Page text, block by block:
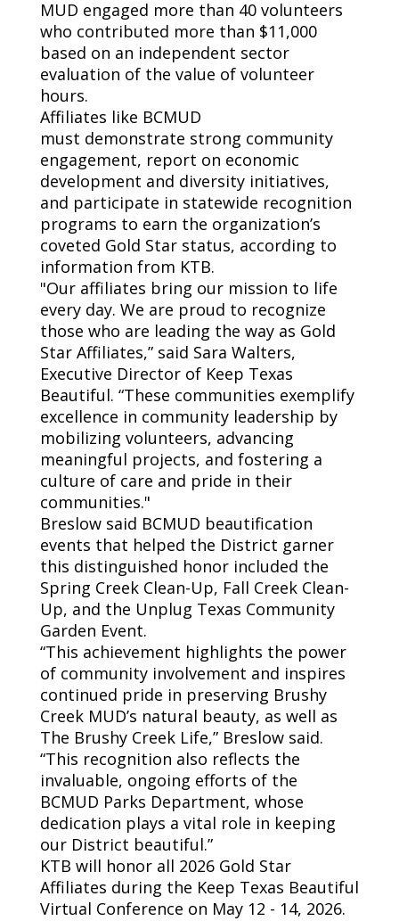
MUD engaged more than 40 volunteers
who contributed more than $11,000
based on an independent sector
evaluation of the value of volunteer
hours.
Affiliates like BCMUD
must demonstrate strong community
engagement, report on economic
development and diversity initiatives,
and participate in statewide recognition
programs to earn the organization’s
coveted Gold Star status, according to
information from KTB.
"Our affiliates bring our mission to life
every day. We are proud to recognize
those who are leading the way as Gold
Star Affiliates,” said Sara Walters,
Executive Director of Keep Texas
Beautiful. “These communities exemplify
excellence in community leadership by
mobilizing volunteers, advancing
meaningful projects, and fostering a
culture of care and pride in their
communities."
Breslow said BCMUD beautification
events that helped the District garner
this distinguished honor included the
Spring Creek Clean-Up, Fall Creek Clean-
Up, and the Unplug Texas Community
Garden Event.
“This achievement highlights the power
of community involvement and inspires
continued pride in preserving Brushy
Creek MUD’s natural beauty, as well as
The Brushy Creek Life,” Breslow said.
“This recognition also reflects the
invaluable, ongoing efforts of the
BCMUD Parks Department, whose
dedication plays a vital role in keeping
our District beautiful.”
KTB will honor all 2026 Gold Star
Affiliates during the Keep Texas Beautiful
Virtual Conference on May 12 - 14, 2026.